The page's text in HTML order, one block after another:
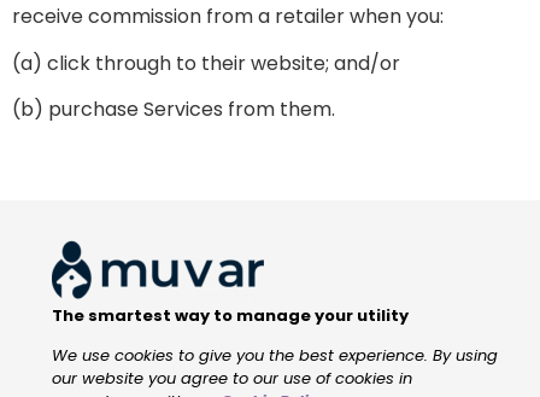
receive commission from a retailer when you:
(a) click through to their website; and/or
(b) purchase Services from them.
The smartest way to manage your utility
We use cookies to give you the best experience. By using
our website you agree to our use of cookies in